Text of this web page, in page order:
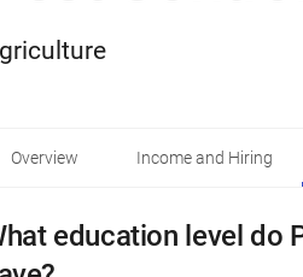
Overview Income and Hiring
education level do